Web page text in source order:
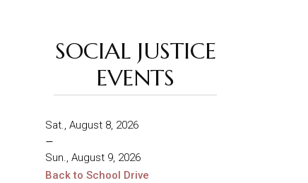
SOCIAL JUSTICE
EVENTS
Sat., August 8, 2026
–
Sun., August 9, 2026
Back to School Drive